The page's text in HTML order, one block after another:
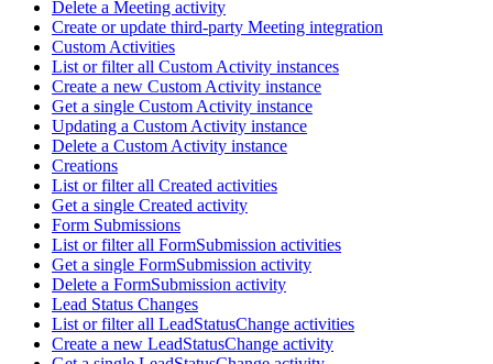
Delete a Meeting activity
Create or update third-party Meeting integration
Custom Activities
List or filter all Custom Activity instances
Create a new Custom Activity instance
Get a single Custom Activity instance
Updating a Custom Activity instance
Delete a Custom Activity instance
Creations
List or filter all Created activities
Get a single Created activity
Form Submissions
List or filter all FormSubmission activities
Get a single FormSubmission activity
Delete a FormSubmission activity
Lead Status Changes
List or filter all LeadStatusChange activities
Create a new LeadStatusChange activity